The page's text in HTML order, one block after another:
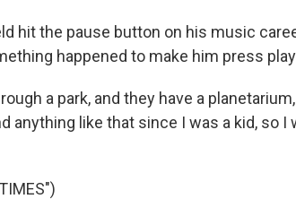
hit the pause button on his music
happened to make him press
a park, and they have a
anything like that since I was a kid, so I